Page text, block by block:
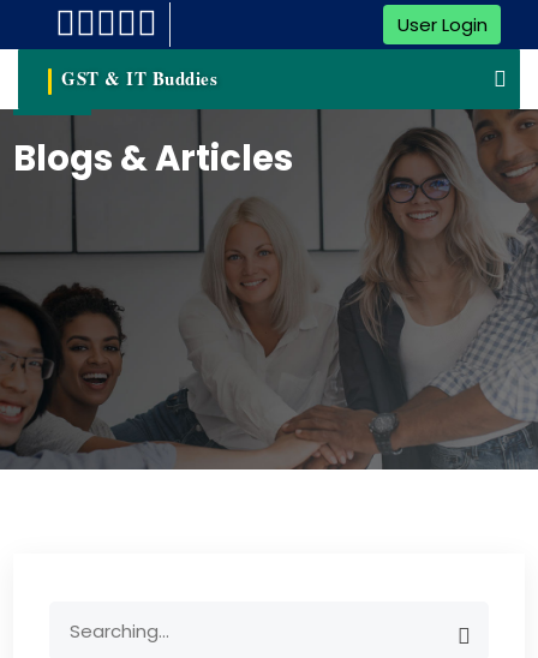
User Login
GST & IT Buddies
Blogs & Articles